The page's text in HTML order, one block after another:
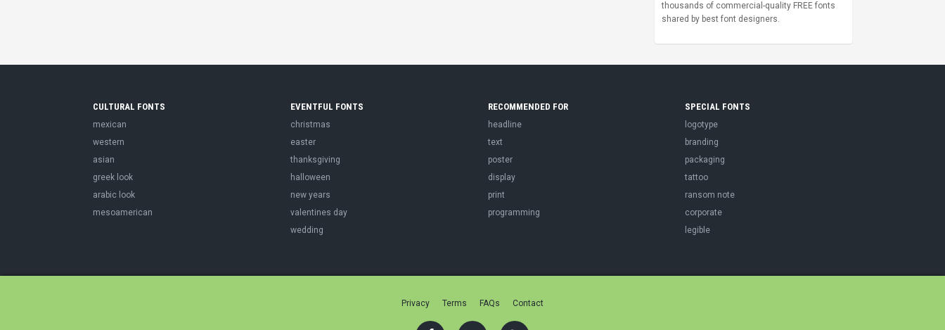
thousands of commercial-quality FREE fonts
shared by best font designers.
CULTURAL FONTS
mexican
western
asian
greek look
arabic look
mesoamerican
EVENTFUL FONTS
christmas
easter
thanksgiving
halloween
new years
valentines day
wedding
RECOMMENDED FOR
headline
text
poster
display
print
programming
SPECIAL FONTS
logotype
branding
packaging
tattoo
ransom note
corporate
legible
Privacy Terms FAQs Contact